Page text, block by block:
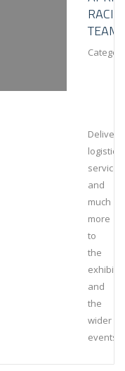
TEAM
logistical
services
and
much
more
to
the
and
the
wider
events